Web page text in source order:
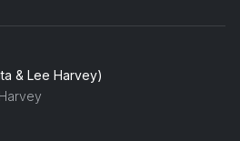
& Lee Harvey)